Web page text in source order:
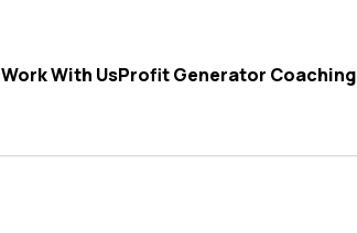
Work With UsProfit Generator Coaching